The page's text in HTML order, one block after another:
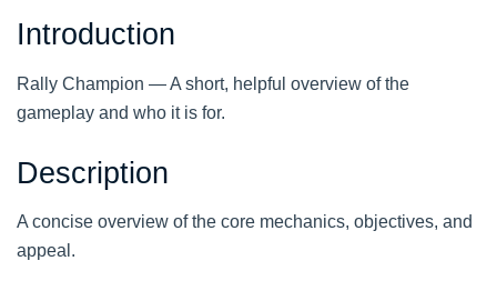
Introduction
Rally Champion — A short, helpful overview of the
gameplay and who it is for.
Description
A concise overview of the core mechanics, objectives, and
appeal.